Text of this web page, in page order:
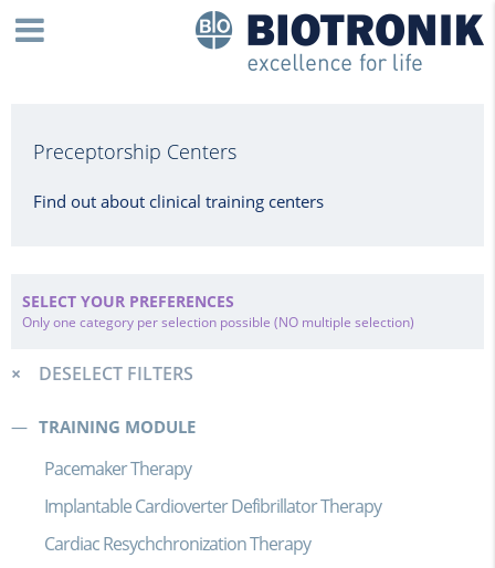
Preceptorship Centers
Find out about clinical training centers
SELECT YOUR PREFERENCES
Only one category per selection possible (NO multiple selection)
DESELECT FILTERS
TRAINING MODULE
Pacemaker Therapy
Implantable Cardioverter Defibrillator Therapy
Cardiac Resychchronization Therapy